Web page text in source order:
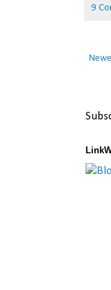
9